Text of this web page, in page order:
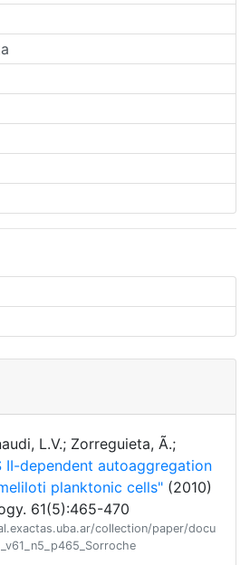
L.V.; Zorreguieta, Ã.;
II-dependent autoaggregation
planktonic cells" (2010)
61(5):465-470
collection/paper/docu